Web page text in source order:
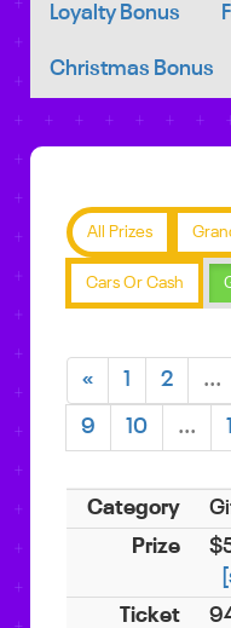
Loyalty Bonus
Christmas Bonus
All Prizes
Cars Or Cash
« 1 2 ...
9 10 ...